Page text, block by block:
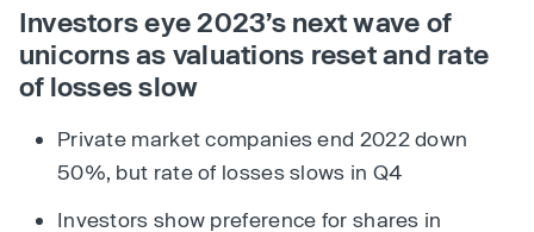
Investors eye 2023’s next wave of
unicorns as valuations reset and rate
of losses slow
Private market companies end 2022 down
50%, but rate of losses slows in Q4
Investors show preference for shares in